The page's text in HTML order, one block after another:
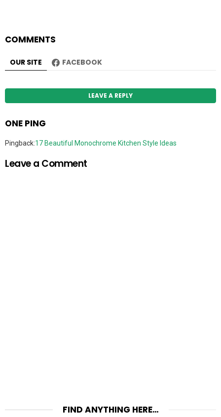
COMMENTS
OUR SITE FACEBOOK
LEAVE A REPLY
ONE PING
Pingback:17 Beautiful Monochrome Kitchen Style Ideas
Leave a Comment
FIND ANYTHING HERE…